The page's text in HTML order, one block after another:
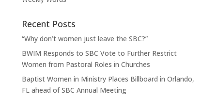
Recent Posts
“Why don’t women just leave the SBC?”
BWIM Responds to SBC Vote to Further Restrict
Women from Pastoral Roles in Churches
Baptist Women in Ministry Places Billboard in Orlando,
FL ahead of SBC Annual Meeting